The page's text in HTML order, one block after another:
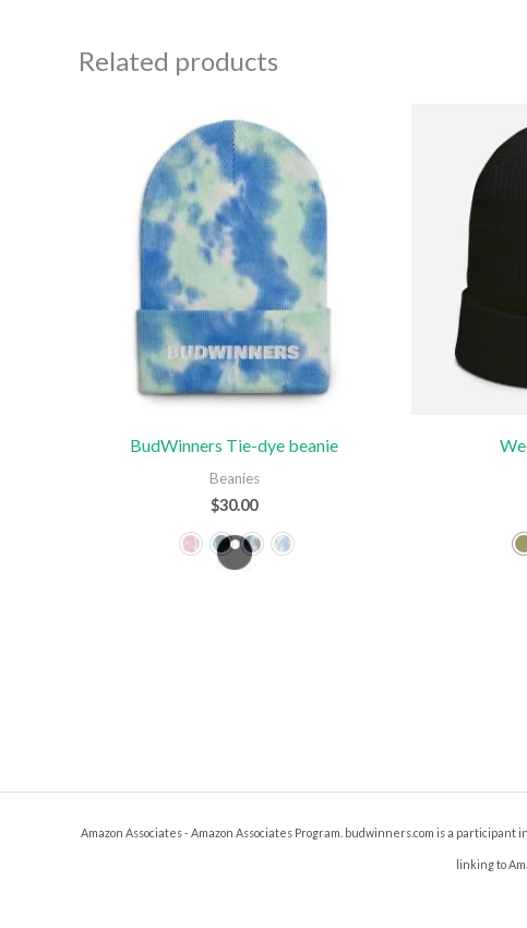
Related products
BudWinners Tie-dye beanie
Beanies
$30.00
Amazon Associates - Amazon Associates Program. budwinners.com is a
linking to